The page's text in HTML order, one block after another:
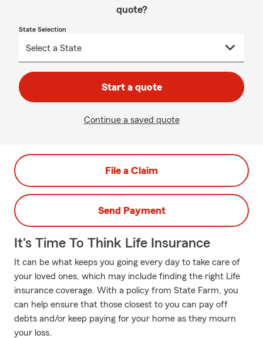
quote?
State Selection
Start a quote
Continue a saved quote
File a Claim
Send Payment
It's Time To Think Life Insurance
It can be what keeps you going every day to take care of
your loved ones, which may include finding the right Life
insurance coverage. With a policy from State Farm, you
can help ensure that those closest to you can pay off
debts and/or keep paying for your home as they mourn
your loss.